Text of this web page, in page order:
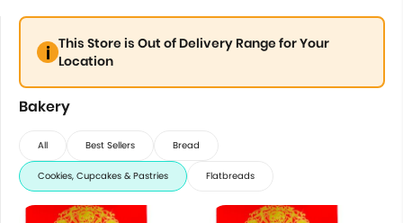
This Store is Out of Delivery Range for Your
Location
Bakery
All Best Sellers Bread
Cookies, Cupcakes & Pastries Flatbreads